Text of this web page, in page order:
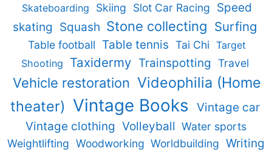
Skateboarding Skiing Slot Car Racing
Speed
skating Squash Stone collecting Surfing
Table football Table tennis Tai Chi Target
Shooting
Taxidermy Trainspotting Travel
Vehicle restoration Videophilia (Home
theater) Vintage Books
Vintage car
Vintage clothing Volleyball Water sports
Weightlifting Woodworking Worldbuilding Writing